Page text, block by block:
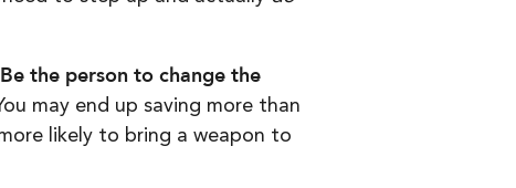
the person to change the
may end up saving more than
likely to bring a weapon to